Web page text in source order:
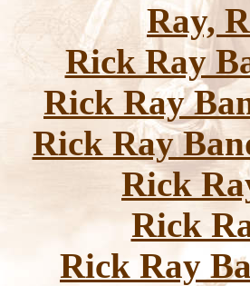
Ray,
Rick Ray
Rick Ray
Rick Ray
Rick
Rick
Rick Ray